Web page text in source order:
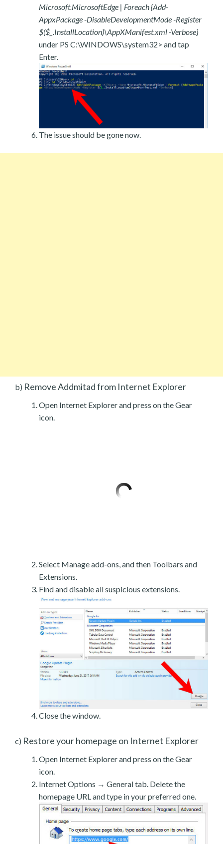
Microsoft.MicrosoftEdge | Foreach {Add-
AppxPackage -DisableDevelopmentMode -Register
$($_.InstallLocation)\AppXManifest.xml -Verbose}
under PS C:\WINDOWS\system32> and tap
Enter.
The issue should be gone now.
b) Remove Addmitad from Internet Explorer
Open Internet Explorer and press on the Gear
icon.
Select Manage add-ons, and then Toolbars and
Extensions.
Find and disable all suspicious extensions.
Close the window.
c) Restore your homepage on Internet Explorer
Open Internet Explorer and press on the Gear
icon.
Internet Options → General tab. Delete the
homepage URL and type in your preferred one.